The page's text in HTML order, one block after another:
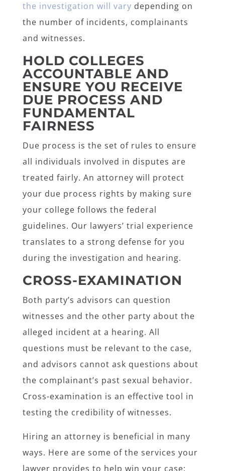
the investigation will vary depending on
the number of incidents, complainants
and witnesses.
HOLD COLLEGES
ACCOUNTABLE AND
ENSURE YOU RECEIVE
DUE PROCESS AND
FUNDAMENTAL
FAIRNESS
Due process is the set of rules to ensure
all individuals involved in disputes are
treated fairly. An attorney will protect
your due process rights by making sure
your college follows the federal
guidelines. Our lawyers’ trial experience
translates to a strong defense for you
during the investigation and hearing.
CROSS-EXAMINATION
Both party’s advisors can question
witnesses and the other party about the
alleged incident at a hearing. All
questions must be relevant to the case,
and advisors cannot ask questions about
the complainant’s past sexual behavior.
Cross-examination is an effective tool in
testing the credibility of witnesses.
Hiring an attorney is beneficial in many
ways. Here are some of the services your
lawyer provides to help win your case: